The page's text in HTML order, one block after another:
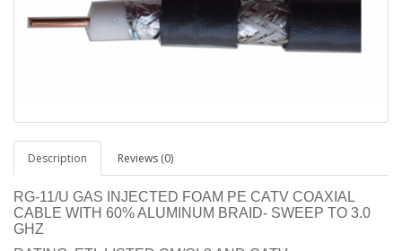
Description Reviews (0)
RG-11/U GAS INJECTED FOAM PE CATV COAXIAL
CABLE WITH 60% ALUMINUM BRAID- SWEEP TO 3.0
GHZ